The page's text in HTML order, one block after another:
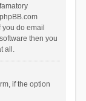
do email
then you
all.
if the option